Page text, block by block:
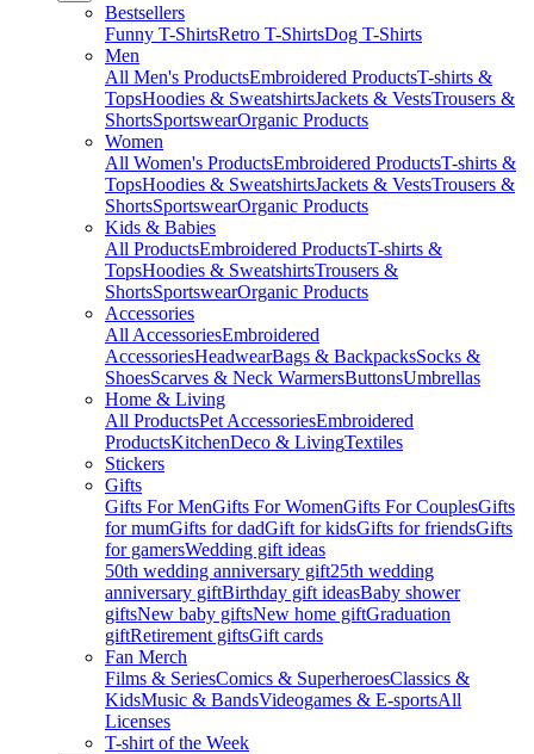
Bestsellers
Funny T-ShirtsRetro T-ShirtsDog T-Shirts
Men
All Men's ProductsEmbroidered ProductsT-shirts &
TopsHoodies & SweatshirtsJackets & VestsTrousers &
ShortsSportswearOrganic Products
Women
All Women's ProductsEmbroidered ProductsT-shirts &
TopsHoodies & SweatshirtsJackets & VestsTrousers &
ShortsSportswearOrganic Products
Kids & Babies
All ProductsEmbroidered ProductsT-shirts &
TopsHoodies & SweatshirtsTrousers &
ShortsSportswearOrganic Products
Accessories
All AccessoriesEmbroidered
AccessoriesHeadwearBags & BackpacksSocks &
ShoesScarves & Neck WarmersButtonsUmbrellas
Home & Living
All ProductsPet AccessoriesEmbroidered
ProductsKitchenDeco & LivingTextiles
Stickers
Gifts
Gifts For MenGifts For WomenGifts For CouplesGifts
for mumGifts for dadGift for kidsGifts for friendsGifts
for gamersWedding gift ideas
50th wedding anniversary gift25th wedding
anniversary giftBirthday gift ideasBaby shower
giftsNew baby giftsNew home giftGraduation
giftRetirement giftsGift cards
Fan Merch
Films & SeriesComics & SuperheroesClassics &
KidsMusic & BandsVideogames & E-sportsAll
Licenses
T-shirt of the Week